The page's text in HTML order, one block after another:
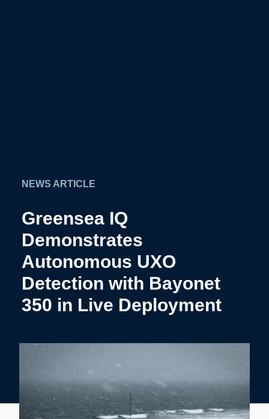
NEWS ARTICLE
Greensea IQ
Demonstrates
Autonomous UXO
Detection with Bayonet
350 in Live Deployment